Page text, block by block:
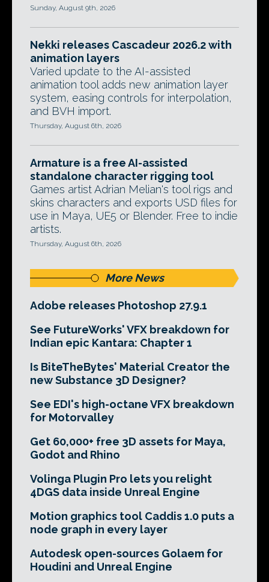
Sunday, August 9th, 2026
Nekki releases Cascadeur 2026.2 with
animation layers
Varied update to the AI-assisted
animation tool adds new animation layer
system, easing controls for interpolation,
and BVH import.
Thursday, August 6th, 2026
Armature is a free AI-assisted
standalone character rigging tool
Games artist Adrian Melian's tool rigs and
skins characters and exports USD files for
use in Maya, UE5 or Blender. Free to indie
artists.
Thursday, August 6th, 2026
More News
Adobe releases Photoshop 27.9.1
See FutureWorks' VFX breakdown for
Indian epic Kantara: Chapter 1
Is BiteTheBytes' Material Creator the
new Substance 3D Designer?
See EDI's high-octane VFX breakdown
for Motorvalley
Get 60,000+ free 3D assets for Maya,
Godot and Rhino
Volinga Plugin Pro lets you relight
4DGS data inside Unreal Engine
Motion graphics tool Caddis 1.0 puts a
node graph in every layer
Autodesk open-sources Golaem for
Houdini and Unreal Engine